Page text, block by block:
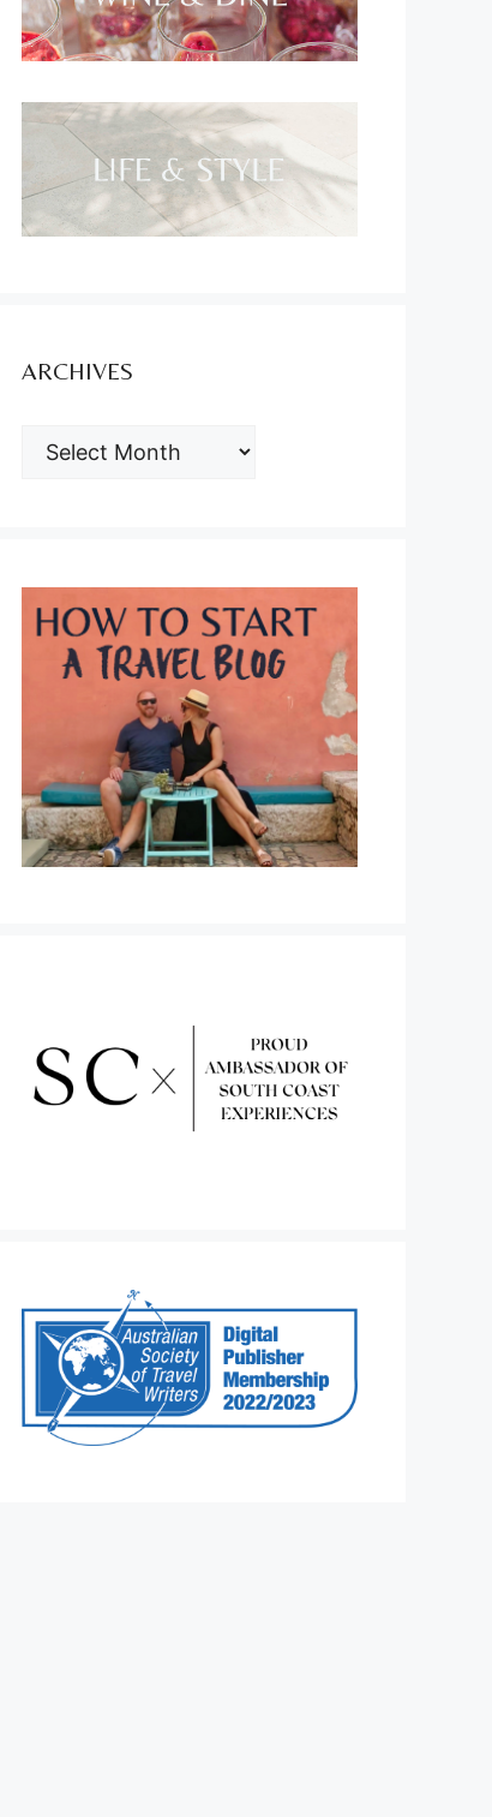
ARCHIVES
ARCHIVES